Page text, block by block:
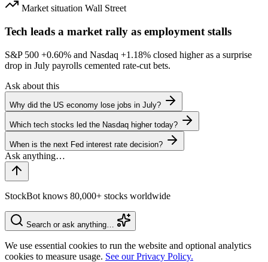
Market situation Wall Street
Tech leads a market rally as employment stalls
S&P 500 +0.60% and Nasdaq +1.18% closed higher as a surprise
drop in July payrolls cemented rate-cut bets.
Ask about this
Why did the US economy lose jobs in July?
Which tech stocks led the Nasdaq higher today?
When is the next Fed interest rate decision?
StockBot knows 80,000+ stocks worldwide
Search or ask anything…
We use essential cookies to run the website and optional analytics
cookies to measure usage. See our Privacy Policy.